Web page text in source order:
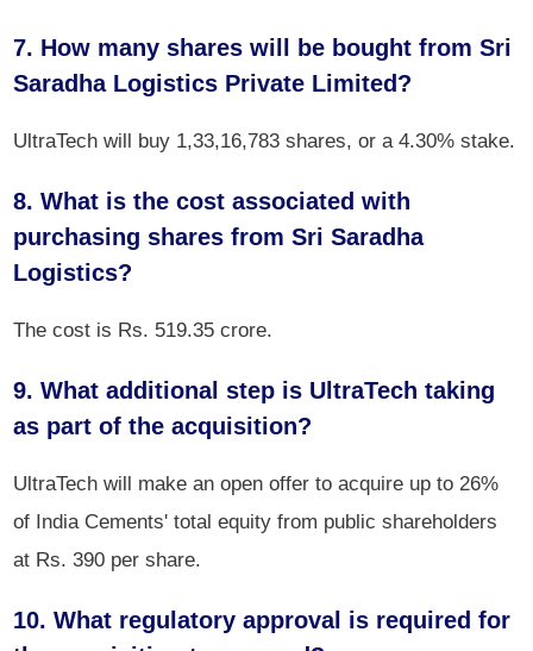
7. How many shares will be bought from Sri
Saradha Logistics Private Limited?
UltraTech will buy 1,33,16,783 shares, or a 4.30% stake.
8. What is the cost associated with
purchasing shares from Sri Saradha
Logistics?
The cost is Rs. 519.35 crore.
9. What additional step is UltraTech taking
as part of the acquisition?
UltraTech will make an open offer to acquire up to 26%
of India Cements' total equity from public shareholders
at Rs. 390 per share.
10. What regulatory approval is required for